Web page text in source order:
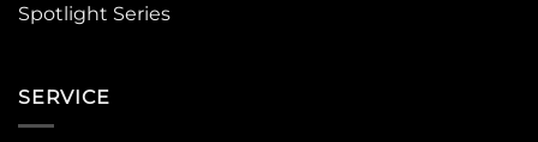
Spotlight Series
SERVICE